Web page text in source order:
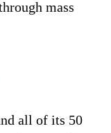
mass
all of its 50